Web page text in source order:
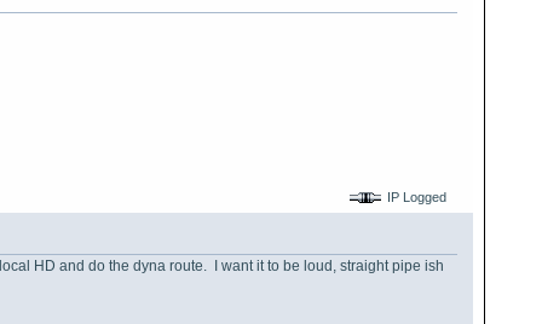
IP Logged
HD and do the dyna route. I want it to be loud, straight pipe ish